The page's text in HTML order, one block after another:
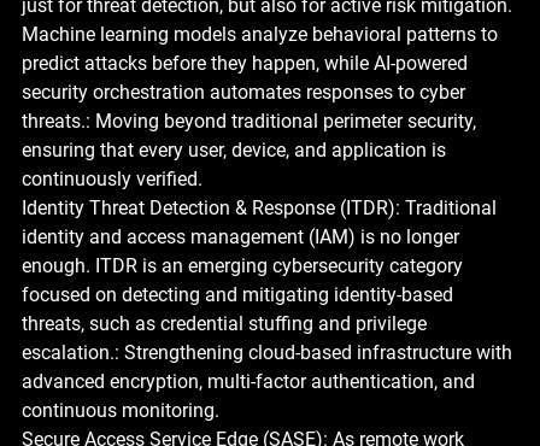
just for threat detection, but also for active risk mitigation.
Machine learning models analyze behavioral patterns to
predict attacks before they happen, while AI-powered
security orchestration automates responses to cyber
threats.: Moving beyond traditional perimeter security,
ensuring that every user, device, and application is
continuously verified.
Identity Threat Detection & Response (ITDR): Traditional
identity and access management (IAM) is no longer
enough. ITDR is an emerging cybersecurity category
focused on detecting and mitigating identity-based
threats, such as credential stuffing and privilege
escalation.: Strengthening cloud-based infrastructure with
advanced encryption, multi-factor authentication, and
continuous monitoring.
Secure Access Service Edge (SASE): As remote work